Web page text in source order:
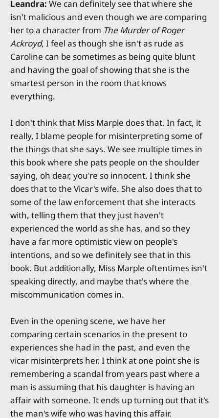
Leandra: We can definitely see that where she
isn't malicious and even though we are comparing
her to a character from The Murder of Roger
Ackroyd, I feel as though she isn't as rude as
Caroline can be sometimes as being quite blunt
and having the goal of showing that she is the
smartest person in the room that knows
everything.
I don't think that Miss Marple does that. In fact, it
really, I blame people for misinterpreting some of
the things that she says. We see multiple times in
this book where she pats people on the shoulder
saying, oh dear, you're so innocent. I think she
does that to the Vicar's wife. She also does that to
some of the law enforcement that she interacts
with, telling them that they just haven't
experienced the world as she has, and so they
have a far more optimistic view on people's
intentions, and so we definitely see that in this
book. But additionally, Miss Marple oftentimes isn't
speaking directly, and maybe that's where the
miscommunication comes in.
Even in the opening scene, we have her
comparing certain scenarios in the present to
experiences she had in the past, and even the
vicar misinterprets her. I think at one point she is
remembering a scandal from years past where a
man is assuming that his daughter is having an
affair with someone. It ends up turning out that it's
the man's wife who was having this affair.